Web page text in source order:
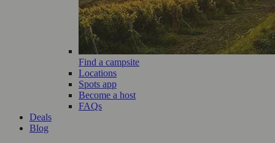
Find a campsite
Locations
Spots app
Become a host
FAQs
Deals
Blog